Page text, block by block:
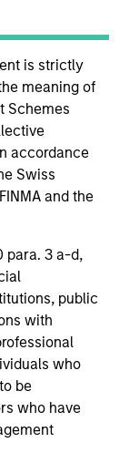
is strictly
meaning of
Schemes
accordance
Swiss
and the
para. 3 a-d,
public
with
who
be
who have
and a
She is
firm’s